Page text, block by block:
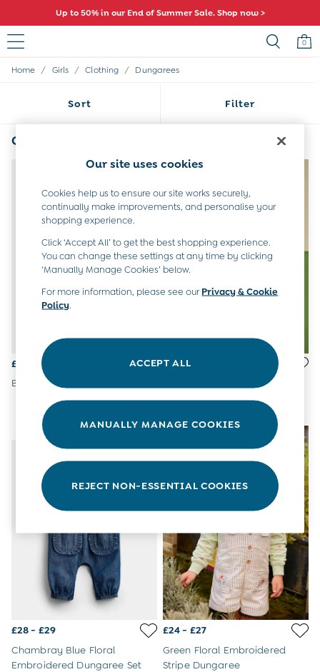
Up to 50% in our End of Summer Sale. Shop now >
0
Sale
All Baby Sale
Sets & Outfits
Shorts
All Girls Sale
Dresses
Sets & Outfits
Tops & T-Shirts
Swimwear
Footwear
Accessories
Tops & T-Shirts
Footwear
Accessories
Shorts
Dresses
Swimwear
£10 and Under
£20 - £30
£40 and over
Baby (0-2 Years)
Sale
New In
Summer Sleep Bags
3-6 Months
6-9 Months
Home / Girls / Clothing / Dungarees
Sort Filter
Girls Blue Dungarees
£25 - £26
Blue Embroidered Dungaree
NEW IN
£28 - £29
Light Wash Denim Blue Floral
Printed Dungaree
NEW IN
£28 - £29
Chambray Blue Floral
Embroidered Dungaree Set
£24 - £27
Green Floral Embroidered
Stripe Dungaree
Our site uses cookies
Cookies help us to ensure our site works securely,
continually make improvements, and personalise your
shopping experience.
Click ‘Accept All’ to get the best shopping experience.
You can change these settings at any time by clicking
‘Manually Manage Cookies’ below.
For more information, please see ourPrivacy & Cookie
Policy.
ACCEPT ALL
MANUALLY MANAGE COOKIES
REJECT NON-ESSENTIAL COOKIES